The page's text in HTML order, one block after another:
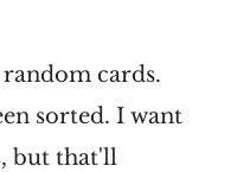
cards.
sorted. I want
but that'll